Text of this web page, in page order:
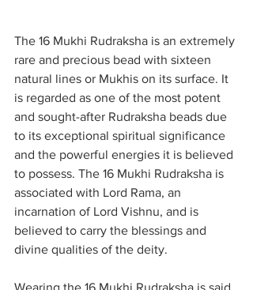
The 16 Mukhi Rudraksha is an extremely
rare and precious bead with sixteen
natural lines or Mukhis on its surface. It
is regarded as one of the most potent
and sought-after Rudraksha beads due
to its exceptional spiritual significance
and the powerful energies it is believed
to possess. The 16 Mukhi Rudraksha is
associated with Lord Rama, an
incarnation of Lord Vishnu, and is
believed to carry the blessings and
divine qualities of the deity.
Wearing the 16 Mukhi Rudraksha is said